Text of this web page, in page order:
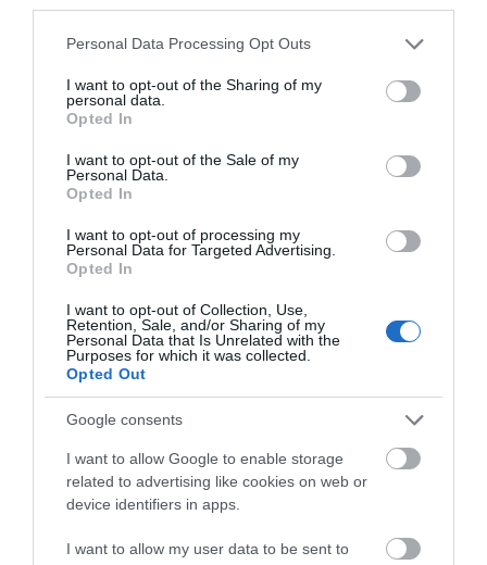
Please note that this website/app uses one or more Google
not limited to your visit or usage behaviour. You may click to
grant or deny consent to Google and its third-party tags to
use your data for below specified purposes in below Google
consent section.
Personal Data Processing Opt Outs
I want to opt-out of the Sharing of my
personal data.
Opted In
I want to opt-out of the Sale of my
Personal Data.
Opted In
I want to opt-out of processing my
Personal Data for Targeted Advertising.
Opted In
I want to opt-out of Collection, Use,
Retention, Sale, and/or Sharing of my
Personal Data that Is Unrelated with the
Purposes for which it was collected.
Opted Out
Google consents
I want to allow Google to enable storage
related to advertising like cookies on web or
device identifiers in apps.
I want to allow my user data to be sent to
June 2024
May 2024
April 2024
March 2024
February 2024
January 2024
December 2023
November 2023